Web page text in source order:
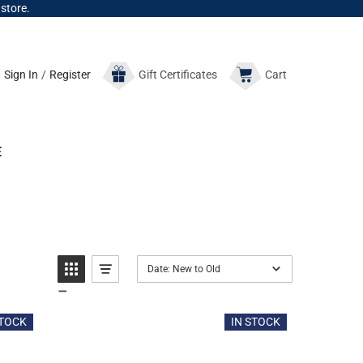
Sign In / Register GiftCertificates Cart
Date: New to Old
IN STOCK